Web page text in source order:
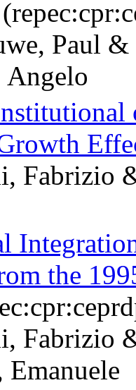
Paul
Fabrizio
the
Fabrizio
Emanuele